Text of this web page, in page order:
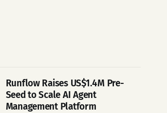
Runflow Raises US$1.4M Pre-
Seed to Scale AI Agent
Management Platform